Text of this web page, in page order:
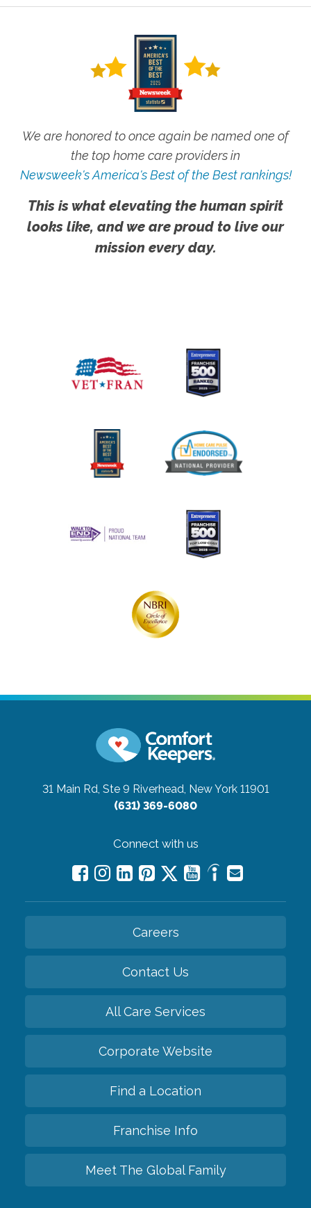
We are honored to once again be named one of
the top home care providers in
Newsweek's America's Best of the Best rankings!
This is what elevating the human spirit
looks like, and we are proud to live our
mission every day.
31 Main Rd, Ste 9 Riverhead, New York 11901
(631) 369-6080
Connect with us
Careers
Contact Us
All Care Services
Corporate Website
Find a Location
Franchise Info
Meet The Global Family